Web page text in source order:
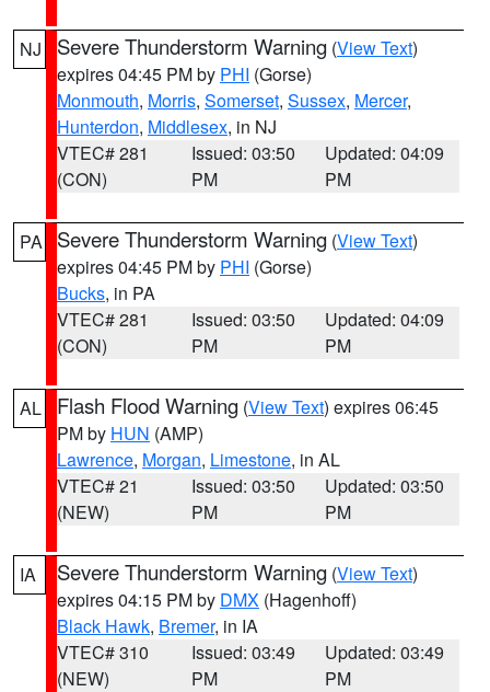
NJ Severe Thunderstorm Warning (View Text)
expires 04:45 PM by PHI (Gorse)
Monmouth, Morris, Somerset, Sussex, Mercer,
Hunterdon, Middlesex, in NJ
VTEC# 281
(CON)
Issued: 03:50
PM
Updated: 04:09
PM
PA Severe Thunderstorm Warning (View Text)
expires 04:45 PM by PHI (Gorse)
Bucks, in PA
VTEC# 281
(CON)
Issued: 03:50
PM
Updated: 04:09
PM
AL Flash Flood Warning (View Text) expires 06:45
PM by HUN (AMP)
Lawrence, Morgan, Limestone, in AL
VTEC# 21
(NEW)
Issued: 03:50
PM
Updated: 03:50
PM
IA Severe Thunderstorm Warning (View Text)
expires 04:15 PM by DMX (Hagenhoff)
Black Hawk, Bremer, in IA
VTEC# 310
(NEW)
Issued: 03:49
PM
Updated: 03:49
PM